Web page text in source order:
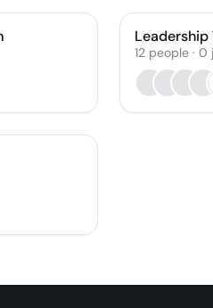
Leadership
12 people· 0